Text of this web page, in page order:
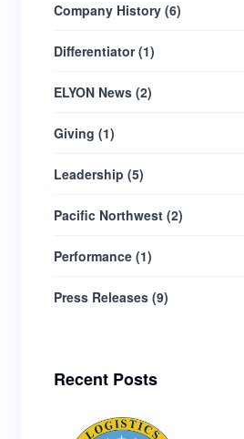
Company History (6)
Differentiator(1)
ELYON News (2)
Giving (1)
Leadership (5)
Pacific Northwest (2)
Performance (1)
Press Releases (9)
Recent Posts